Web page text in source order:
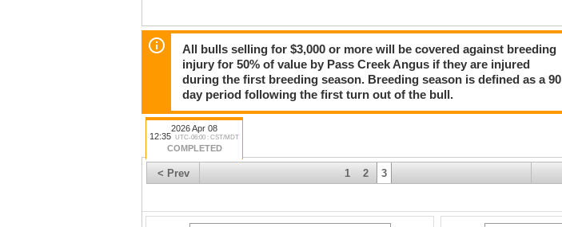
All bulls selling for $3,000 or more will be covered against breeding
injury for 50% of value by Pass Creek Angus if they are injured
during the first breeding season. Breeding season is defined as a 90
day period following the first turn out of the bull.
2026 Apr 08
12:35 UTC-06:00 : CST/MDT
COMPLETED
< Prev 1 2 3